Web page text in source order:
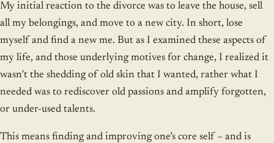
My initial reaction to the divorce was to leave the house, sell
all my belongings, and move to a new city. In short, lose
myself and find a new me. But as I examined these aspects of
my life, and those underlying motives for change, I realized it
wasn’t the shedding of old skin that I wanted, rather what I
needed was to rediscover old passions and amplify forgotten,
or under-used talents.
This means finding and improving one’s core self – and is